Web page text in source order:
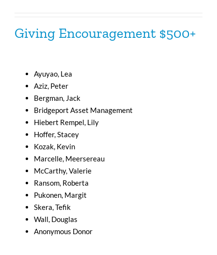
Giving Encouragement $500+
Ayuyao, Lea
Aziz, Peter
Bergman, Jack
Bridgeport Asset Management
Hiebert Rempel, Lily
Hoffer, Stacey
Kozak, Kevin
Marcelle, Meersereau
McCarthy, Valerie
Ransom, Roberta
Pukonen, Margit
Skera, Tefik
Wall, Douglas
Anonymous Donor